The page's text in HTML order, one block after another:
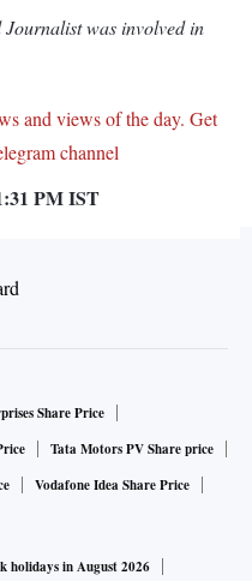
was involved in
and views of the day. Get
channel
PMIST
Share Price
Tata Motors PV Share price
Vodafone Idea Share Price
holidays in August 2026